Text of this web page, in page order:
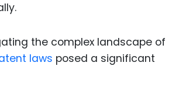
the complex landscape of
laws posed a significant